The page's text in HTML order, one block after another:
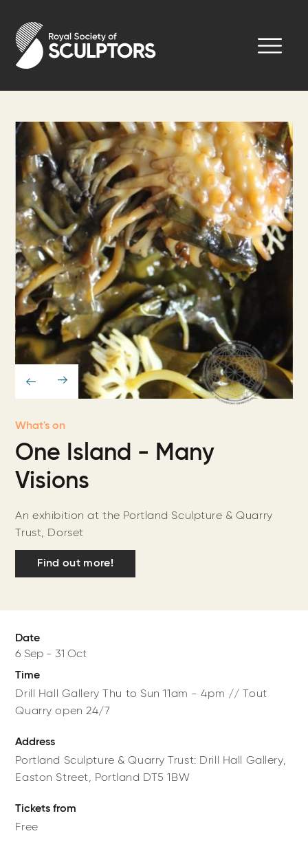
main
content
What's on
One Island - Many
Visions
An exhibition at the Portland Sculpture & Quarry
Trust, Dorset
Find out more!
Date
6 Sep - 31 Oct
Time
Drill Hall Gallery Thu to Sun 11am - 4pm // Tout
Quarry open 24/7
Address
Portland Sculpture & Quarry Trust: Drill Hall Gallery,
Easton Street, Portland DT5 1BW
Tickets from
Free